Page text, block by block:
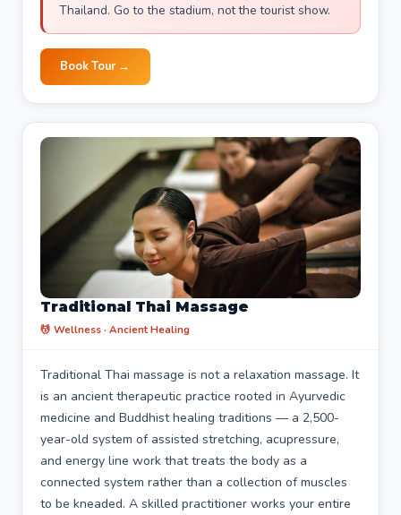
Thailand. Go to the stadium, not the tourist show.
Book Tour →
Traditional Thai Massage
💆 Wellness · Ancient Healing
Traditional Thai massage is not a relaxation massage. It
is an ancient therapeutic practice rooted in Ayurvedic
medicine and Buddhist healing traditions — a 2,500-
year-old system of assisted stretching, acupressure,
and energy line work that treats the body as a
connected system rather than a collection of muscles
to be kneaded. A skilled practitioner works your entire